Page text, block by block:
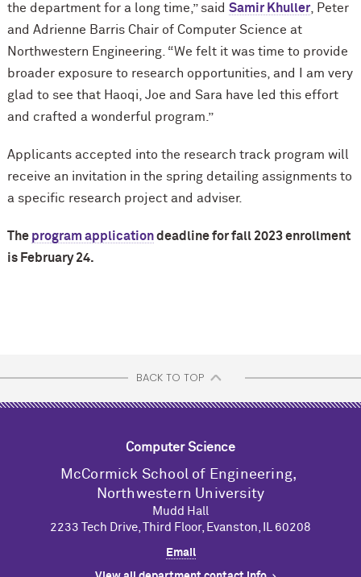
the department for a long time,” said Samir Khuller, Peter
and Adrienne Barris Chair of Computer Science at
Northwestern Engineering. “We felt it was time to provide
broader exposure to research opportunities, and I am very
glad to see that Haoqi, Joe and Sara have led this effort
and crafted a wonderful program.”
Applicants accepted into the research track program will
receive an invitation in the spring detailing assignments to
a specific research project and adviser.
The program applicationdeadline for fall 2023 enrollment
is February 24.
BACK TO TOP
Computer Science
M cCormick School of Engineering,
Northwestern University
Mudd Hall
2233 Tech Drive, Third Floor, Evanston, IL 60208
Email